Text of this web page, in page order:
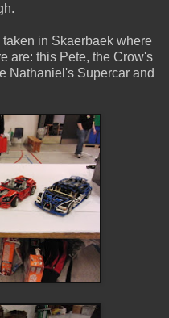
in Skaerbaek where
are: this Pete, the Crow's
Nathaniel's Supercar and